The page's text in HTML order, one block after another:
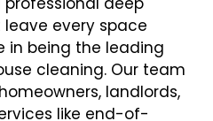
every space
in being the leading
cleaning. Our team
landlords,
like end-of-